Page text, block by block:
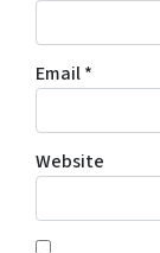
Email*
Website